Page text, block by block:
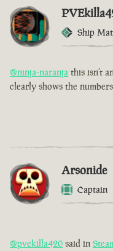
Ship
@ninja-naranja this isn’t
clearly shows the
Arsonide
Captain
@pvekilla420 said in